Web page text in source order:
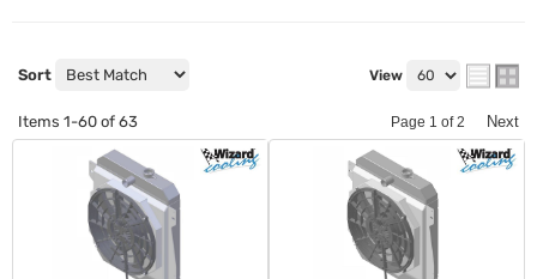
Sort View
Items 1-60 of 63 Page 1 of2 Next